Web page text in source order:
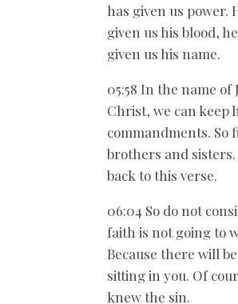
has given us power.
given us his blood,
given us his name.
05:58 In the name of
Christ, we can keep
commandments. So
brothers and sisters.
back to this verse.
06:04 So do not
faith is not going to
Because there will
sitting in you. Of
knew the sin.